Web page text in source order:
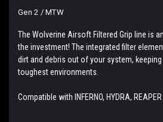
Gen 2 / MTW
The Wolverine Airsoft Filtered Grip line is
the investment! The integrated filter
dirt and debris out of your system,
toughest environments.
Compatible with INFERNO, HYDRA, REAPER